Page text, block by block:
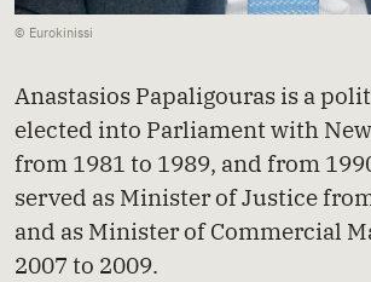
© Eurokinissi
Anastasios Papaligouras is a
elected into Parliament with
from 1981 to 1989, and from
served as Minister of Justice
and as Minister of Commercial
2007 to 2009.